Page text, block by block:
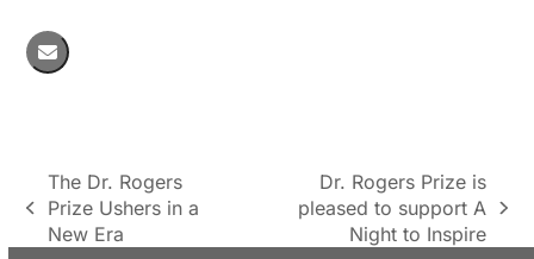
previous
post:
The Dr. Rogers
Prize Ushers in a
New Era
post:
Dr. Rogers Prize is
pleased to support A
Night to Inspire